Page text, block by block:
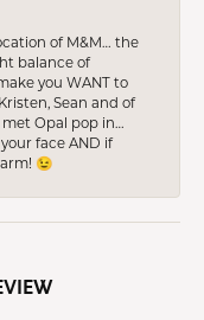
of M&M… the
balance of
you WANT to
Sean and of
met Opal pop in…
face AND if
😉